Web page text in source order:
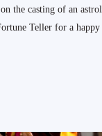
the casting of an
Teller for a